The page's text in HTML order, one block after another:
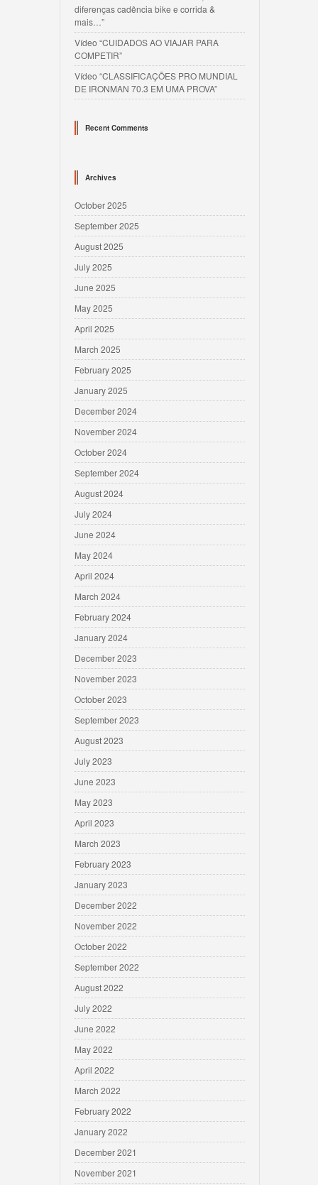
diferenças cadência bike e corrida &
mais…”
Vídeo “CUIDADOS AO VIAJAR PARA
COMPETIR”
Vídeo “CLASSIFICAÇÕES PRO MUNDIAL
DE IRONMAN 70.3 EM UMA PROVA”
Recent Comments
Archives
October 2025
September 2025
August 2025
July 2025
June 2025
May 2025
April 2025
March 2025
February 2025
January 2025
December 2024
November 2024
October 2024
September 2024
August 2024
July 2024
June 2024
May 2024
April 2024
March 2024
February 2024
January 2024
December 2023
November 2023
October 2023
September 2023
August 2023
July 2023
June 2023
May 2023
April 2023
March 2023
February 2023
January 2023
December 2022
November 2022
October 2022
September 2022
August 2022
July 2022
June 2022
May 2022
April 2022
March 2022
February 2022
January 2022
December 2021
November 2021